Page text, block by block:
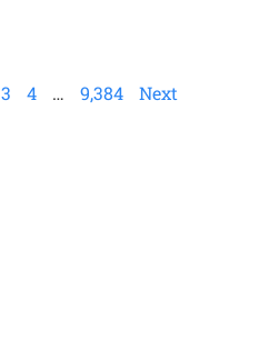
3 4 … 9,384 Next